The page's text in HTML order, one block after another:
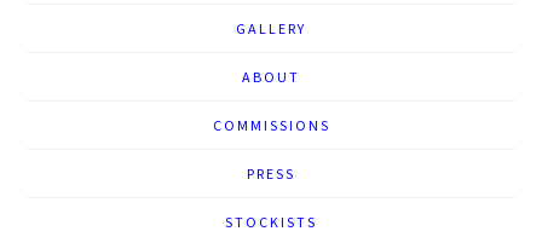
GALLERY
ABOUT
COMMISSIONS
PRESS
STOCKISTS